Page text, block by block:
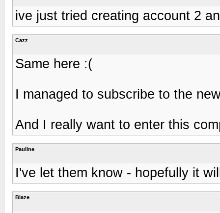
ive just tried creating account 2
Cazz
Same here :(
I managed to subscribe to the
And I really want to enter this
Pauline
I've let them know - hopefully it
Blaze